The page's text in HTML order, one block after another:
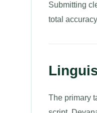
Submitting
total
The primary